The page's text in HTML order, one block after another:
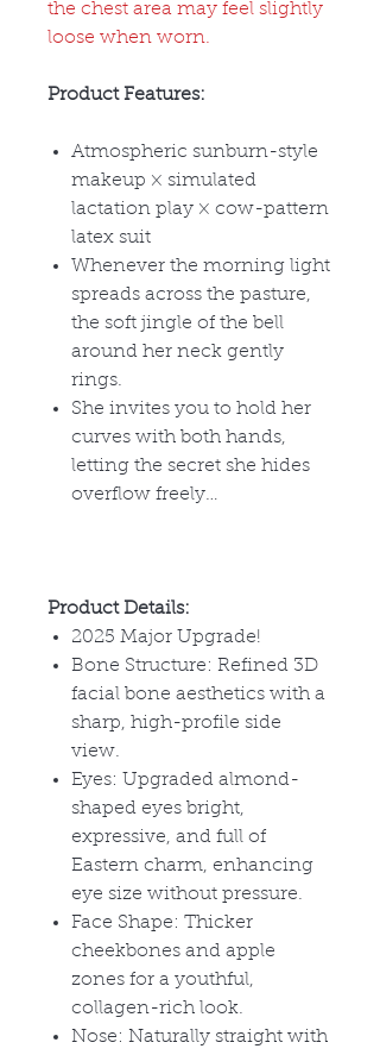
the chest area may feel slightly
loose when worn.
Product Features:
Atmospheric sunburn-style
makeup × simulated
lactation play × cow-pattern
latex suit
Whenever the morning light
spreads across the pasture,
the soft jingle of the bell
around her neck gently
rings.
She invites you to hold her
curves with both hands,
letting the secret she hides
overflow freely…
Product Details:
2025 Major Upgrade!
Bone Structure: Refined 3D
facial bone aesthetics with a
sharp, high-profile side
view.
Eyes: Upgraded almond-
shaped eyes bright,
expressive, and full of
Eastern charm, enhancing
eye size without pressure.
Face Shape: Thicker
cheekbones and apple
zones for a youthful,
collagen-rich look.
Nose: Naturally straight with